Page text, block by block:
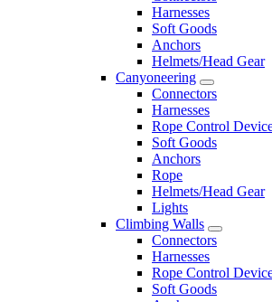
Harnesses
Soft Goods
Anchors
Helmets/Head Gear
Canyoneering
Connectors
Harnesses
Rope Control
Soft Goods
Anchors
Rope
Helmets/Head Gear
Lights
Climbing Walls
Connectors
Harnesses
Rope Control
Soft Goods